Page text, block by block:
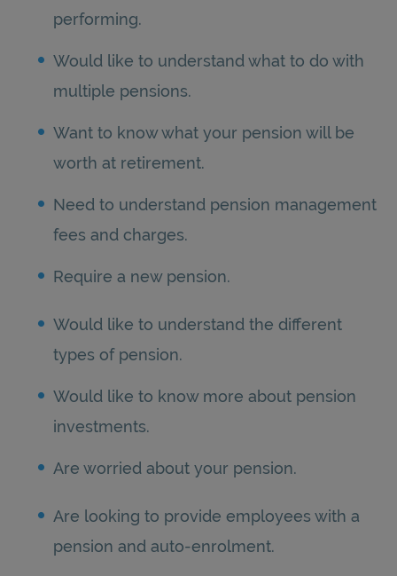
performing.
Would like to understand what to do with
multiple pensions.
Want to know what your pension will be
worth at retirement.
Need to understand pension management
fees and charges.
Require a new pension.
Would like to understand the different
types of pension.
Would like to know more about pension
investments.
Are worried about your pension.
Are looking to provide employees with a
pension and auto-enrolment.